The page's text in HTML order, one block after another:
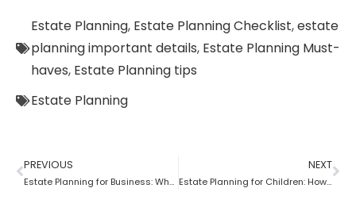
Estate Planning, Estate Planning Checklist,estate
planning important details, Estate Planning Must-
haves, Estate Planning tips
Estate Planning
PREVIOUS
Estate Planning for Business: Why it is Important?
NEXT
Estate Planning for Children: How to do it right?